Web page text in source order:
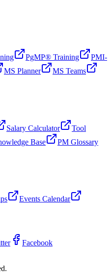
PgMP® Training
PMI-
MS Planner
MS Teams
Salary Calculator
Tool
Base PM Glossary
Events Calendar
Facebook